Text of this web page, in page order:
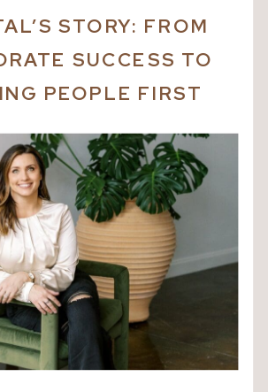
STORY: FROM
SUCCESS TO
PEOPLE FIRST